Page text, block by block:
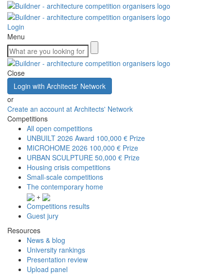
Login
Menu
Close
Login with Architects' Network
or
Create an account at Architects' Network
Competitions
All open competitions
UNBUILT 2026 Award 100,000 € Prize
MICROHOME 2026 100,000 € Prize
URBAN SCULPTURE 50,000 € Prize
Housing crisis competitions
Small-scale competitions
The contemporary home
+
Competitions results
Guest jury
Resources
News & blog
University rankings
Presentation review
Upload panel